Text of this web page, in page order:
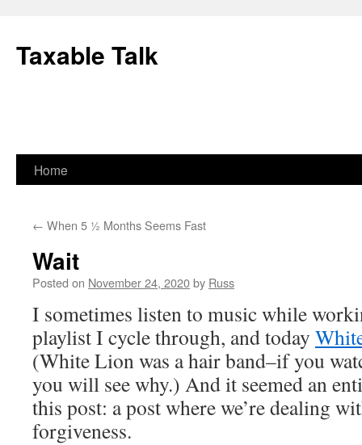
content
Taxable Talk
Home
← When 5 ½ Months Seems Fast
Wait
Posted on November 24, 2020by Russ
I sometimes listen to music while
playlist I cycle through, and today
(White Lion was a hair band–if you
you will see why.) And it seemed an
this post: a post where we’re dealing
forgiveness.